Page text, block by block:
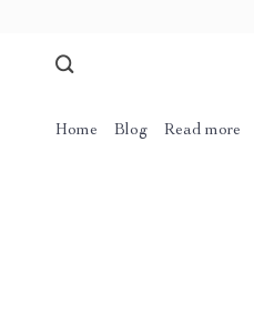
Home Blog Read more